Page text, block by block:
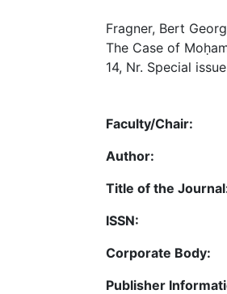
Fragner, Bert
The Case of
14, Nr. Special
Faculty/Chair:
Author:
Title of the
ISSN:
Corporate Body:
Publisher